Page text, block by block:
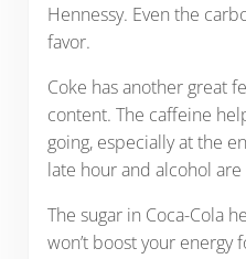
Hennessy. Even the
favor.
Coke has another great
content. The caffeine
going, especially at the
late hour and alcohol
The sugar in Coca-Cola
won’t boost your